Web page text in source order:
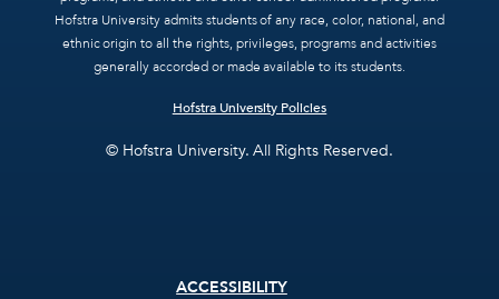
Hofstra University admits students of any race, color, national, and
ethnic origin to all the rights, privileges, programs and activities
generally accorded or made available to its students.
Hofstra University Policies
© Hofstra University. All Rights Reserved.
ACCESSIBILITY